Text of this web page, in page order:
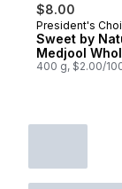
$8.00
Must Try
President's
Sweet by
Medjool
400 g, $2.00/